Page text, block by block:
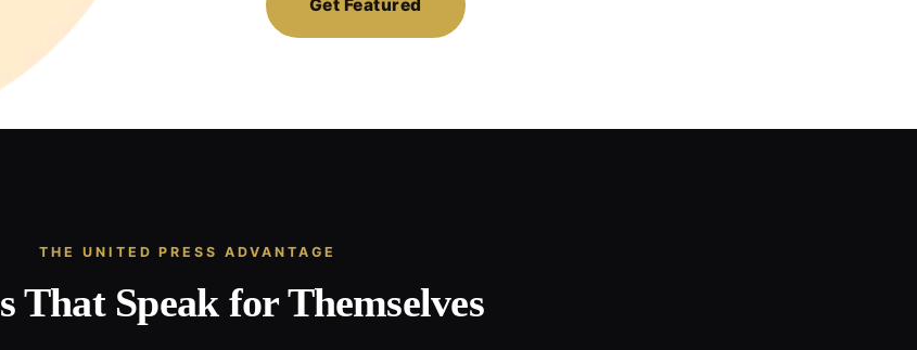
Get Featured
THE UNITED PRESS ADVANTAGE
That Speak for Themselves